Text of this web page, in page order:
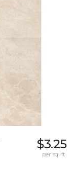
$3.25
per sq. ft.